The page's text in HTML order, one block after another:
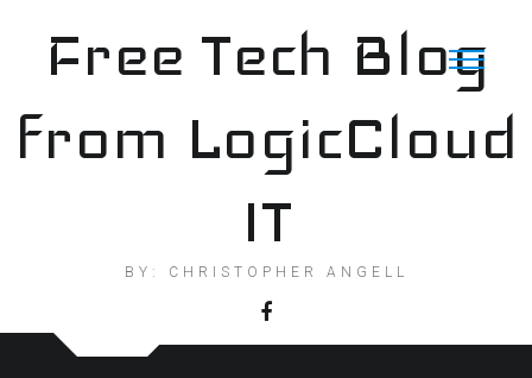
contentFree Tech Blog
from LogicCloud
IT
BY: CHRISTOPHER ANGELL